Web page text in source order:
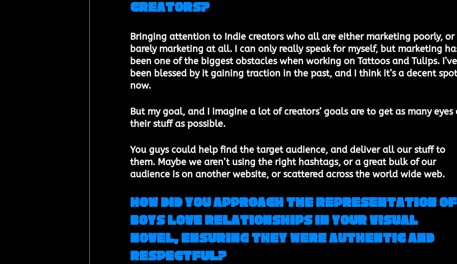
creators?​
Bringing attention to Indie creators who all are either marketing poorly, or
barely marketing at all. I can only really speak for myself, but marketing
been one of the biggest obstacles when working on Tattoos and Tulips.
been blessed by it gaining traction in the past, and I think it’s a decent
now.
But my goal, and I imagine a lot of creators’ goals are to get as many
their stuff as possible.
You guys could help find the target audience, and deliver all our stuff to
them. Maybe we aren’t using the right hashtags, or a great bulk of our
audience is on another website, or scattered across the world wide web.
How did you approach the representation
Boys Love relationships in your visual
novel, ensuring they were authentic and
respectful?